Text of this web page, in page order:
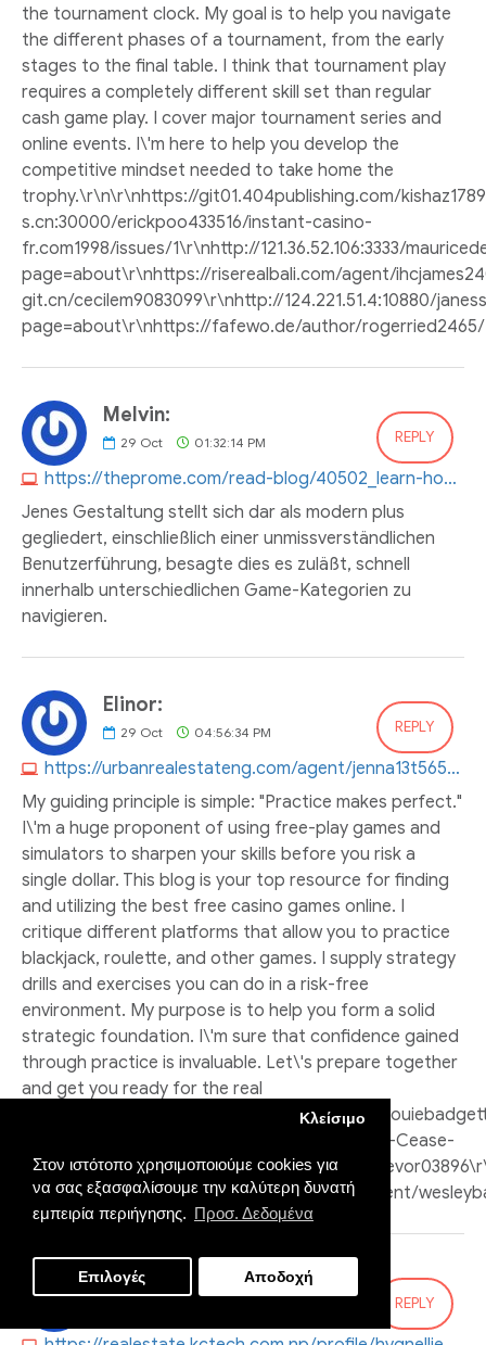
Στον ιστότοπο χρησιμοποιούμε cookies για
να σας εξασφαλίσουμε την καλύτερη δυνατή
εμπειρία περιήγησης. Προσ. Δεδομένα
Κλείσιμο
Επιλογές Αποδοχή
the tournament clock. My goal is to help you navigate
the different phases of a tournament, from the early
stages to the final table. I think that tournament play
requires a completely different skill set than regular
cash game play. I cover major tournament series and
online events. I\'m here to help you develop the
competitive mindset needed to take home the
trophy.\r\n\r\nhttps://git01.404publishing.com/
s.cn:30000/erickpoo433516/instant-casino-
fr.com1998/issues/1\r\nhttp://121.36.52.106:3333/
page=about\r\nhttps://riserealbali.com/agent/
git.cn/cecilem9083099\r\nhttp://124.221.51.4:10880/
page=about\r\nhttps://fafewo.de/author/rogerried2465/
Melvin:
29 Oct 01:32:14 PM
https://theprome.com/read-blog/40502_learn-how-to-develop-your-5-gringo-income.html#:~:text=Wide%20Variety%20of%20Games%3A%20With%20over%20500%20different%20games%20to%20choose%20from%2C%205%20Gringo%20Casino%20has%20something%20for%20everyone.
REPLY
Jenes Gestaltung stellt sich dar als modern plus
gegliedert, einschließlich einer unmissverständlichen
Benutzerführung, besagte dies es zuläßt, schnell
innerhalb unterschiedlichen Game-Kategorien zu
navigieren.
Elinor:
29 Oct 04:56:34 PM
https://urbanrealestateng.com/agent/jenna13t565923
REPLY
My guiding principle is simple: "Practice makes perfect."
I\'m a huge proponent of using free-play games and
simulators to sharpen your skills before you risk a
single dollar. This blog is your top resource for finding
and utilizing the best free casino games online. I
critique different platforms that allow you to practice
blackjack, roulette, and other games. I supply strategy
drills and exercises you can do in a risk-free
environment. My purpose is to help you form a solid
strategic foundation. I\'m sure that confidence gained
through practice is invaluable. Let\'s prepare together
and get you ready for the real
tables.\r\n\r\n\r\n\r\nhttps://git.traband.ovh/
In-Your-Coral-Sports-Betting-Skills-But-Never-Cease-
Improving\r\nhttp://101.200.233.114:3100/
page=about\r\nhttps://gestionsprint.com/agent/
Salvador:
REPLY